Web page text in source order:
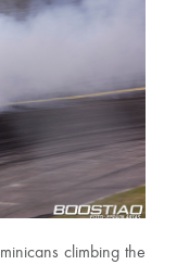
climbing the